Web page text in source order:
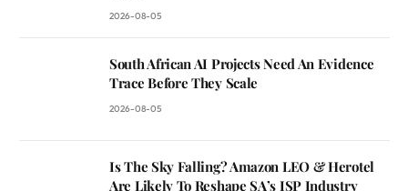
2026-08-05
South African AI Projects Need An Evidence
Trace Before They Scale
2026-08-05
Is The Sky Falling? Amazon LEO & Herotel
Are Likely To Reshape SA’s ISP Industry